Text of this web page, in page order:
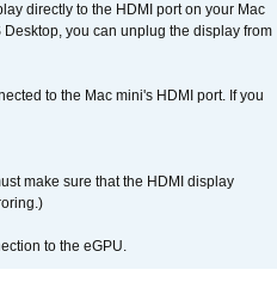
directly to the HDMI port on your Mac
you can unplug the display from
to the Mac mini's HDMI port. If you
make sure that the HDMI display
to the eGPU.